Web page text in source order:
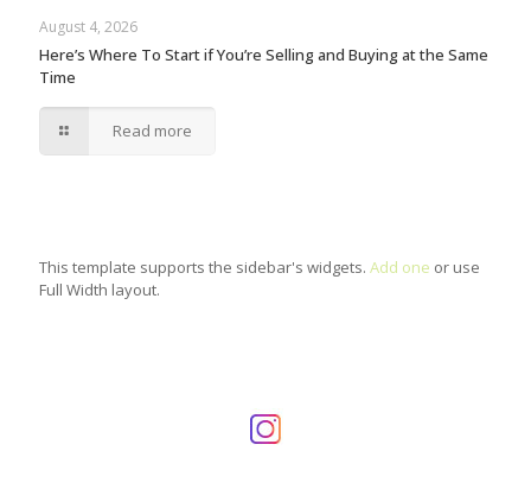
August 4, 2026
Here’s Where To Start if You’re Selling and Buying at the Same
Time
Read more
This template supports the sidebar's widgets. Add one or use
Full Width layout.